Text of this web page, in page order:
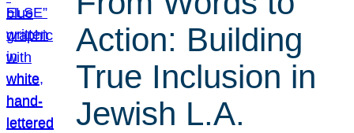
Action: Building
True Inclusion in
Jewish L.A.